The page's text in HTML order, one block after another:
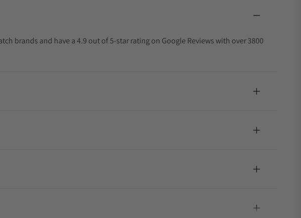
brands and have a 4.9 out of 5-star rating on Google Reviews with over 3800